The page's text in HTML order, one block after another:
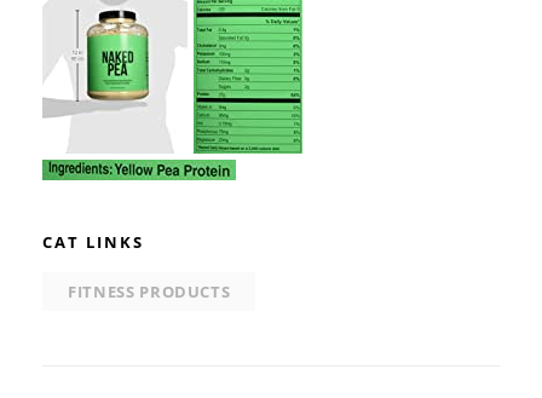
CAT LINKS
FITNESS PRODUCTS